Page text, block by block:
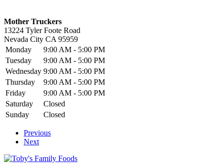
Mother Truckers
13224 Tyler Foote Road
Nevada City CA 95959
Monday
9:00 AM - 5:00 PM
Tuesday
9:00 AM - 5:00 PM
Wednesday 9:00 AM - 5:00 PM
Thursday
9:00 AM - 5:00 PM
Friday
9:00 AM - 5:00 PM
Saturday
Closed
Sunday
Closed
Previous
Next